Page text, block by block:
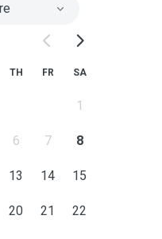
TH FR SA
1
6 7 8
13 14 15
20 21 22